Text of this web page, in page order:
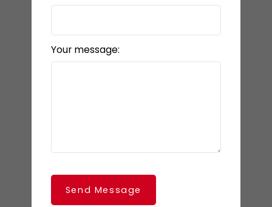
Your message:
Send Message